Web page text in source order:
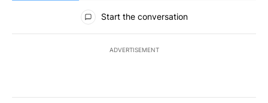
All Comments
Start the conversation
ADVERTISEMENT